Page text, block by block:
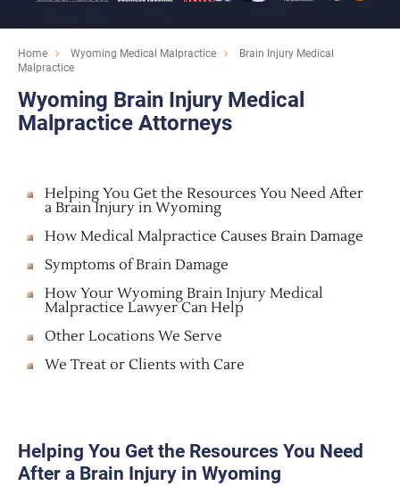
Home Wyoming Medical Malpractice
Brain Injury Medical
Malpractice
Wyoming Brain Injury Medical
Malpractice Attorneys
Helping You Get the Resources You Need After
a Brain Injury in Wyoming
How Medical Malpractice Causes Brain Damage
Symptoms of Brain Damage
How Your Wyoming Brain Injury Medical
Malpractice Lawyer Can Help
Other Locations We Serve
We Treat or Clients with Care
Helping You Get the Resources You Need
After a Brain Injury in Wyoming